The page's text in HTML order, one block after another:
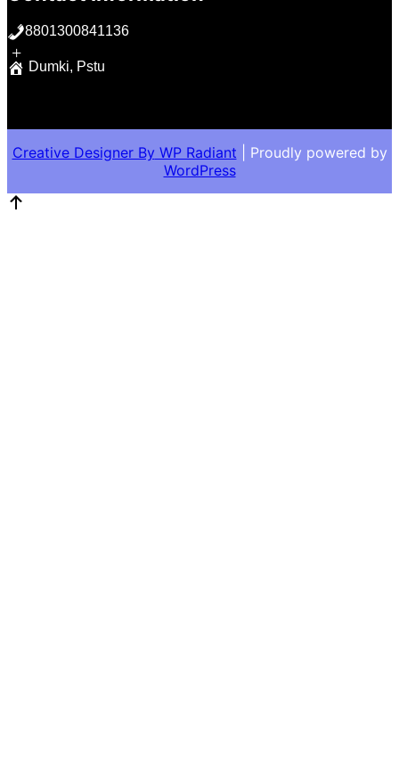
+
8801300841136
Dumki, Pstu
Creative Designer By WP Radiant | Proudly powered by
WordPress